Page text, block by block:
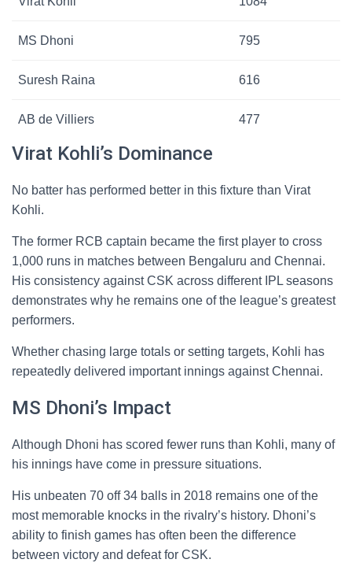
MS Dhoni 795
Suresh Raina 616
AB de Villiers 477
Virat Kohli’s Dominance
No batter has performed better in this fixture than Virat
Kohli.
The former RCB captain became the first player to cross
1,000 runs in matches between Bengaluru and Chennai.
His consistency against CSK across different IPL seasons
demonstrates why he remains one of the league’s greatest
performers.
Whether chasing large totals or setting targets, Kohli has
repeatedly delivered important innings against Chennai.
MS Dhoni’s Impact
Although Dhoni has scored fewer runs than Kohli, many of
his innings have come in pressure situations.
His unbeaten 70 off 34 balls in 2018 remains one of the
most memorable knocks in the rivalry’s history. Dhoni’s
ability to finish games has often been the difference
between victory and defeat for CSK.